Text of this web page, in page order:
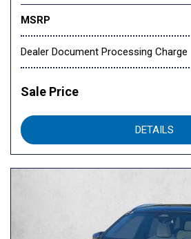
MSRP
Dealer Document Processing Charge
Sale Price
DETAILS